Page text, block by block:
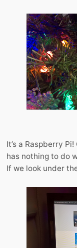
It’s a Raspberry
has nothing to do
If we look under